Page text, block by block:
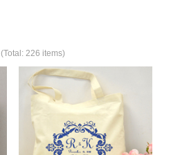
(Total: 226 items)